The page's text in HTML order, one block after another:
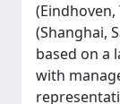
(Shanghai,
based on a
with